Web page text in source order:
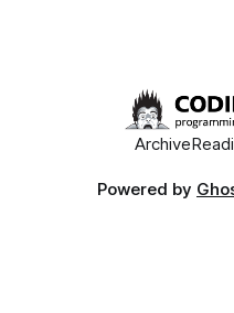
Archive
Powered by